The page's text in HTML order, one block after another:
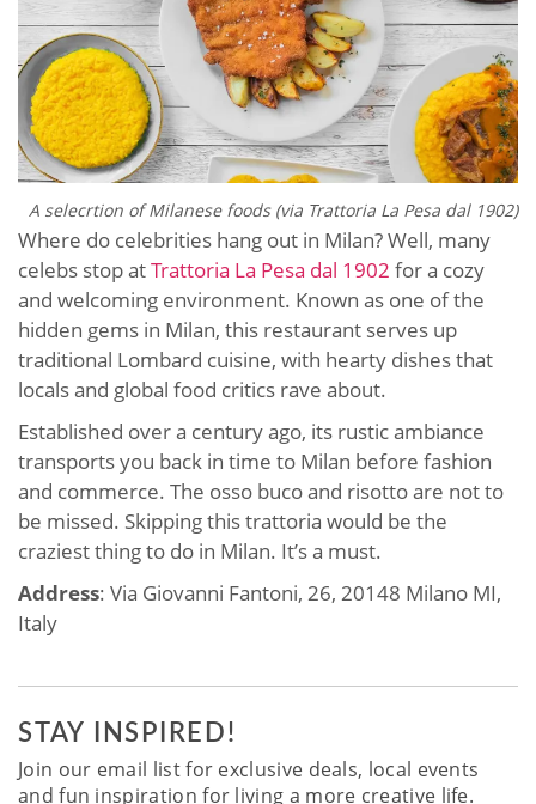
A selecrtion of Milanese foods (via Trattoria La Pesa dal 1902)
Where do celebrities hang out in Milan? Well, many
celebs stop atTrattoria La Pesa dal 1902 for a cozy
and welcoming environment. Known as one of the
hidden gems in Milan, this restaurant serves up
traditional Lombard cuisine, with hearty dishes that
locals and global food critics rave about.
Established over a century ago, its rustic ambiance
transports you back in time to Milan before fashion
and commerce. The osso buco and risotto are not to
be missed. Skipping this trattoria would be the
craziest thing to do in Milan. It’s a must.
Address: Via Giovanni Fantoni, 26, 20148 Milano MI,
Italy
STAY INSPIRED!
Join our email list for exclusive deals, local events
and fun inspiration for living a more creative life.